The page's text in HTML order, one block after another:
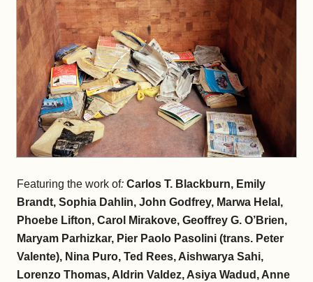
Featuring the work of: Carlos T. Blackburn, Emily
Brandt, Sophia Dahlin, John Godfrey, Marwa Helal,
Phoebe Lifton, Carol Mirakove, Geoffrey G. O’Brien,
Maryam Parhizkar, Pier Paolo Pasolini (trans. Peter
Valente), Nina Puro, Ted Rees, Aishwarya Sahi,
Lorenzo Thomas, Aldrin Valdez, Asiya Wadud, Anne